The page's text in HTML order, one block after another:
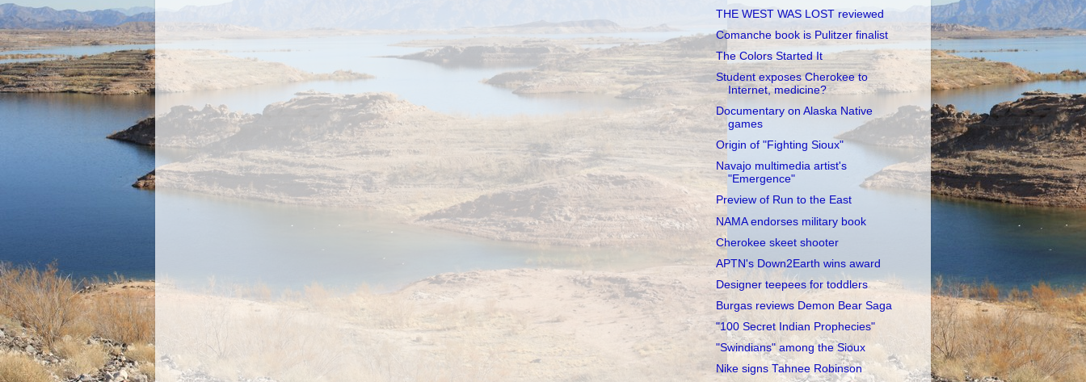
THE WEST WAS LOST reviewed
Comanche book is Pulitzer finalist
The Colors Started It
Student exposes Cherokee to
Internet, medicine?
Documentary on Alaska Native
games
Origin of "Fighting Sioux"
Navajo multimedia artist's
"Emergence"
Preview of Run to the East
NAMA endorses military book
Cherokee skeet shooter
APTN's Down2Earth wins award
Designer teepees for toddlers
Burgas reviews Demon Bear Saga
"100 Secret Indian Prophecies"
"Swindians" among the Sioux
Nike signs Tahnee Robinson